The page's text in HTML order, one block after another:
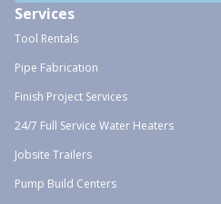
Services
Tool Rentals
Pipe Fabrication
Finish Project Services
24/7 Full Service Water Heaters
Jobsite Trailers
Pump Build Centers